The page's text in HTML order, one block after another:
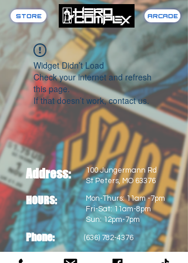
STORE ARCADE
Widget Didn’t Load
Check your internet and refresh
this page.
If that doesn’t work, contact us.
Address:
100 Jungermann Rd
St Peters, MO 63376
HOURS:
Mon-Thurs: 11am -7pm
Fri-Sat: 11am-8pm
Sun: 12pm-7pm
Phone: (636) 782-4376